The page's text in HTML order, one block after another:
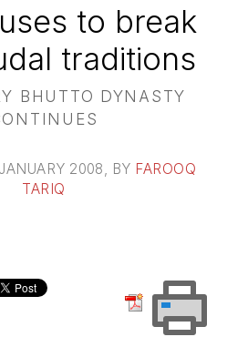
to break
traditions
BHUTTO DYNASTY
2008, BY FAROOQ
TARIQ